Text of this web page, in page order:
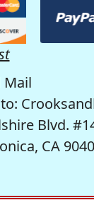
Mail
Blvd.
CA